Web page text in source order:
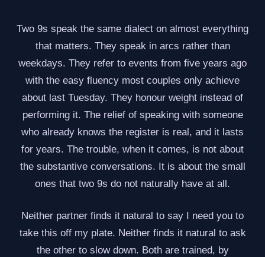
Two 9s speak the same dialect on almost everything
that matters. They speak in arcs rather than
weekdays. They refer to events from five years ago
with the easy fluency most couples only achieve
about last Tuesday. They honour weight instead of
performing it. The relief of speaking with someone
who already knows the register is real, and it lasts
for years. The trouble, when it comes, is not about
the substantive conversations. It is about the small
ones that two 9s do not naturally have at all.
Neither partner finds it natural to say I need you to
take this off my plate. Neither finds it natural to ask
the other to slow down. Both are trained, by